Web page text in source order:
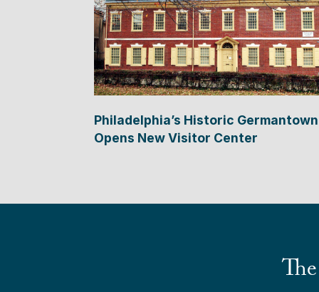
Philadelphia’s Historic Germantown
Opens New Visitor Center